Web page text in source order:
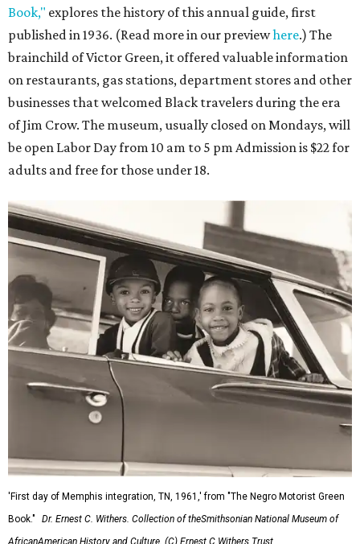
Book," explores the history of this annual guide, first
published in 1936. (Read more in our previewhere.) The
brainchild of Victor Green, it offered valuable information
on restaurants, gas stations, department stores and other
businesses that welcomed Black travelers during the era
of Jim Crow. The museum, usually closed on Mondays, will
be open Labor Day from 10 am to 5 pm Admission is $22 for
adults and free for those under 18.
'First day of Memphis integration, TN, 1961,' from "The Negro Motorist Green
Book."
Dr. Ernest C. Withers. Collection of theSmithsonian National Museum of
AfricanAmerican History and Culture. (C) Ernest C.Withers Trust